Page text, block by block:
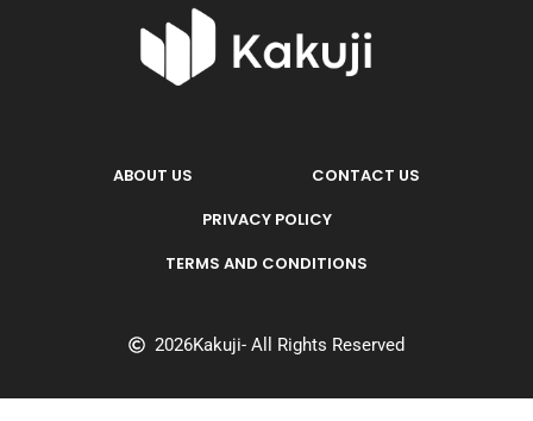
ABOUT US
CONTACT US
PRIVACY POLICY
TERMS AND CONDITIONS
2026Kakuji- All Rights Reserved